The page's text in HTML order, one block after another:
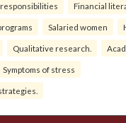
responsibilities Financial
Salaried women
Qualitative research.
Symptoms of stress